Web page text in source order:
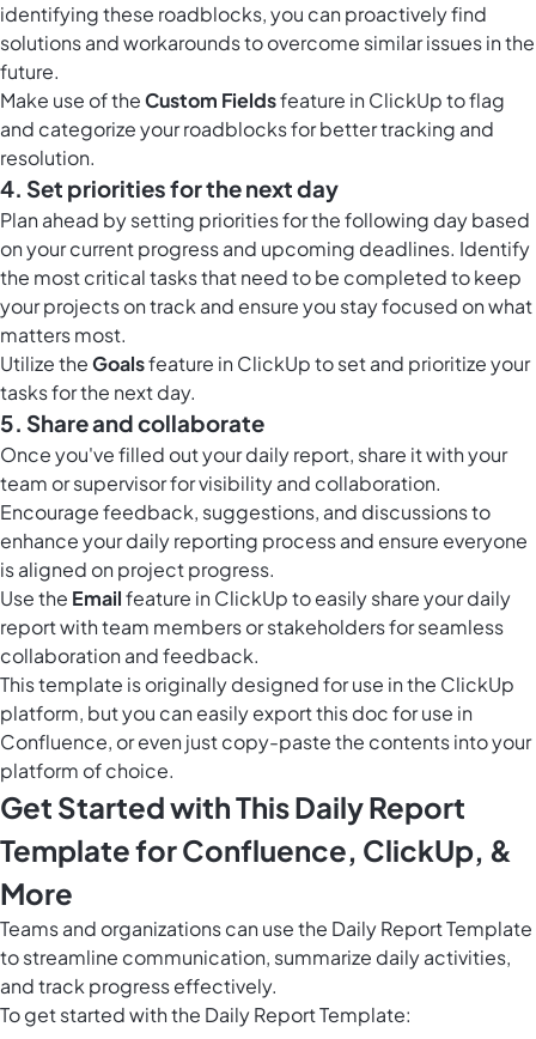
identifying these roadblocks, you can proactively find
solutions and workarounds to overcome similar issues in the
future.
Make use of theCustom Fieldsfeature in ClickUp to flag
and categorize your roadblocks for better tracking and
resolution.
4. Set priorities for the next day
Plan ahead by setting priorities for the following day based
on your current progress and upcoming deadlines. Identify
the most critical tasks that need to be completed to keep
your projects on track and ensure you stay focused on what
matters most.
Utilize theGoalsfeature in ClickUp to set and prioritize your
tasks for the next day.
5. Share and collaborate
Once you've filled out your daily report, share it with your
team or supervisor for visibility and collaboration.
Encourage feedback, suggestions, and discussions to
enhance your daily reporting process and ensure everyone
is aligned on project progress.
Use the Emailfeature in ClickUp to easily share your daily
report with team members or stakeholders for seamless
collaboration and feedback.
This template is originally designed for use in the ClickUp
platform, but you can easilyexport this docfor use in
Confluence, or even just copy-paste the contents into your
platform of choice.
Get Started with This Daily Report
Template for Confluence, ClickUp, &
More
Teams and organizations can use the Daily Report Template
to streamline communication, summarize daily activities,
and track progress effectively.
To get started with the Daily Report Template: